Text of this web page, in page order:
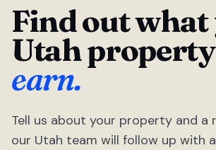
Find out
Utah
earn.
Tell us about your property and a
our Utah team will follow up with